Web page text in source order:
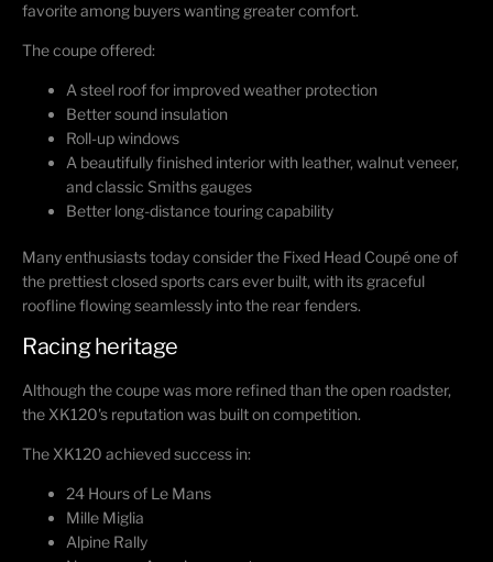
favorite among buyers wanting greater comfort.
The coupe offered:
A steel roof for improved weather protection
Better sound insulation
Roll-up windows
A beautifully finished interior with leather, walnut veneer,
and classic Smiths gauges
Better long-distance touring capability
Many enthusiasts today consider the Fixed Head Coupé one of
the prettiest closed sports cars ever built, with its graceful
roofline flowing seamlessly into the rear fenders.
Racing heritage
Although the coupe was more refined than the open roadster,
the XK120's reputation was built on competition.
The XK120 achieved success in:
24 Hours of Le Mans
Mille Miglia
Alpine Rally